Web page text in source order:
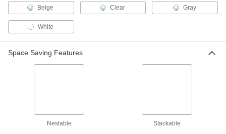
9981T44
ADD
Polystyrene, 14.5 FL oz, 5.75" x 4-1/2"
x 1-1/4"
9981T37
Each
ADD
Beige Clear Gray
White
Space Saving Features
Nestable Stackable